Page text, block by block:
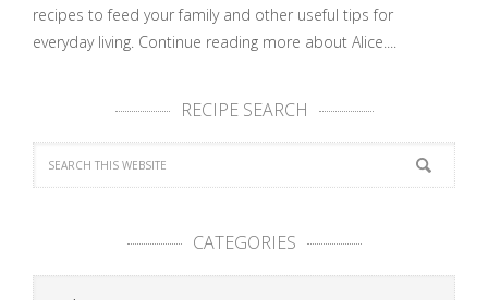
recipes to feed your family and other useful tips for
everyday living. Continue reading more about Alice....
RECIPE SEARCH
CATEGORIES
Categories